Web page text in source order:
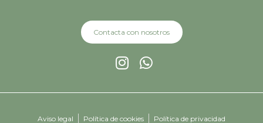
Contacta con nosotros
Aviso legal Política de cookies Política de privacidad